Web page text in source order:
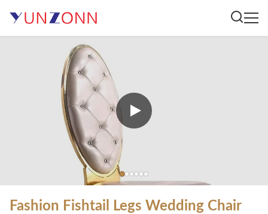
Fashion Fishtail Legs Wedding Chair